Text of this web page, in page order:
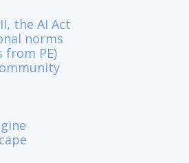
the AI Act
norms
from PE)